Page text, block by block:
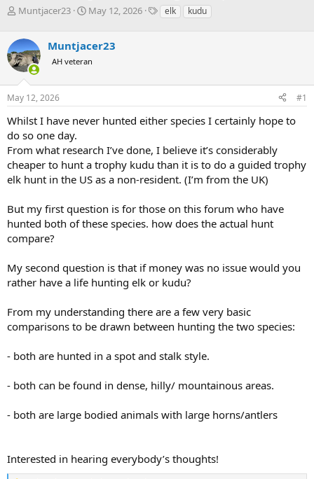
T
e
a
d
s
t
a
r
t
e
r
Muntjacer23
S
r
t
a
e
May 12, 2026
Telk kudu
Muntjacer23
AH veteran
May 12, 2026 #1
Whilst I have never hunted either species I certainly hope to
do so one day.
From what research I’ve done, I believe it’s considerably
cheaper to hunt a trophy kudu than it is to do a guided trophy
elk hunt in the US as a non-resident. (I’m from the UK)
But my first question is for those on this forum who have
hunted both of these species. how does the actual hunt
compare?
My second question is that if money was no issue would you
rather have a life hunting elk or kudu?
From my understanding there are a few very basic
comparisons to be drawn between hunting the two species:
- both are hunted in a spot and stalk style.
- both can be found in dense, hilly/ mountainous areas.
- both are large bodied animals with large horns/antlers
Interested in hearing everybody’s thoughts!